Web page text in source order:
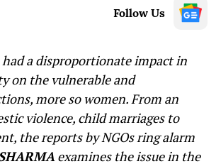
Follow Us
had a disproportionate impact in
on the vulnerable and
more so women. From an
violence, child marriages to
the reports by NGOs ring alarm
examines the issue in the